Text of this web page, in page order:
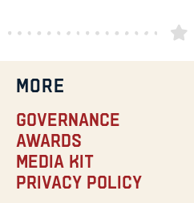
MORE
Governance
Awards
Media Kit
Privacy Policy